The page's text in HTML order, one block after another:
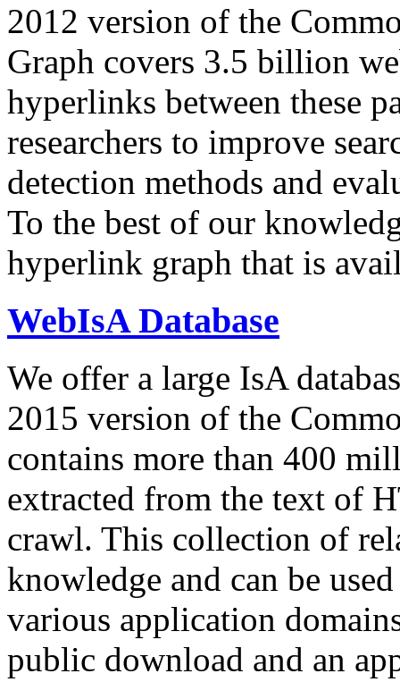
2012 version of the
Graph covers 3.5 billion
hyperlinks between these
researchers to improve
detection methods and
To the best of our
hyperlink graph that is
WebIsA Database
We offer a large IsA
2015 version of the
contains more than 400
extracted from the text of
crawl. This collection of
knowledge and can be
various application
public download and an